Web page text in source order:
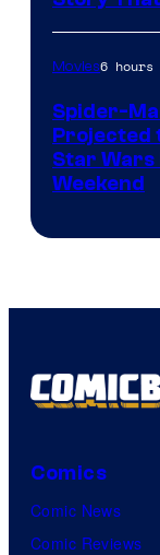
Movies6 hours
Spider-
Projected
Star Wars
Weekend
Comics
Comic News
Comic Reviews